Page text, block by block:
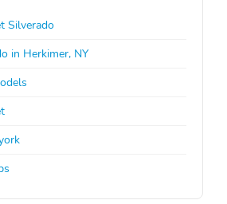
Silverado
in Herkimer, NY